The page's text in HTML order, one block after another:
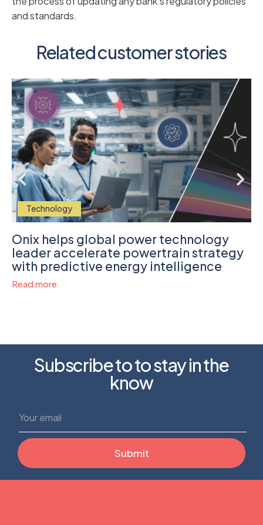
and standards.
Related customer stories
Technology
Onix helps global power technology
leader accelerate powertrain strategy
with predictive energy intelligence
Read more
Subscribe to to stay in the
know